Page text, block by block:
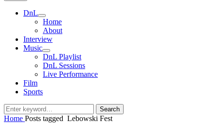
DnL
expand
child
menu
Home
About
Interview
Music
expand
child
menu
DnL Playlist
DnL Sessions
Live Performance
Film
Sports
Search
for:
Search
Home Posts tagged Lebowski Fest